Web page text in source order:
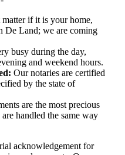
matter if it is your home,
De Land; we are coming
busy during the day,
and weekend hours.
Our notaries are certified
by the state of
are the most precious
handled the same way
acknowledgement for